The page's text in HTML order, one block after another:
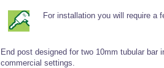
For installation you will require a
End post designed for two 10mm tubular
commercial settings.